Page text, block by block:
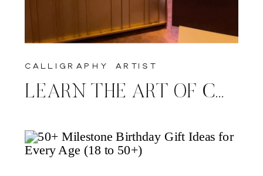
LEARN THE ART OF CALLIGRAPHY & ENGRAVING
calligraphy artist